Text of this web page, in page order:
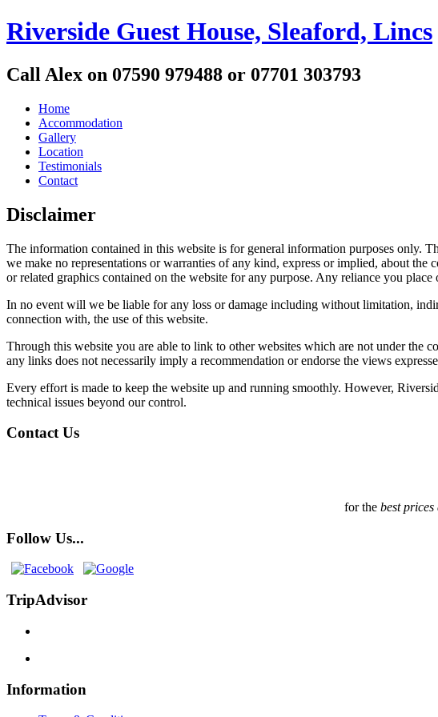
Riverside Guest House, Sleaford, Lincs
Call Alex on 07590 979488 or 07701 303793
Home
Accommodation
Gallery
Location
Testimonials
Contact
Disclaimer
The information contained in this website is for general information purposes only.
we make no representations or warranties of any kind, express or implied, about
or related graphics contained on the website for any purpose. Any reliance you
In no event will we be liable for any loss or damage including without limitation,
connection with, the use of this website.
Through this website you are able to link to other websites which are not under the
any links does not necessarily imply a recommendation or endorse the views
Every effort is made to keep the website up and running smoothly. However,
technical issues beyond our control.
Contact Us
for the best prices
Follow Us...
TripAdvisor
Information